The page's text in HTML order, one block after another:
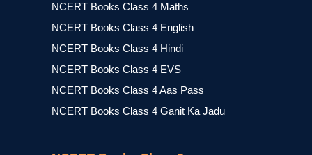
NCERT Books Class 4 Maths
NCERT Books Class 4 English
NCERT Books Class 4 Hindi
NCERT Books Class 4 EVS
NCERT Books Class 4 Aas Pass
NCERT Books Class 4 Ganit Ka Jadu